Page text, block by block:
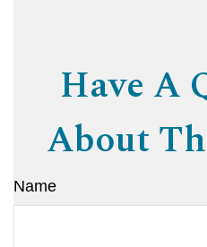
Have A
About
Name